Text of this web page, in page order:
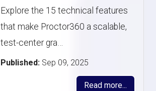
Explore the 15 technical features
that make Proctor360 a scalable,
test-center gra…
Published: Sep 09, 2025
Read more...